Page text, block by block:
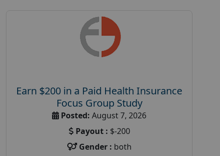
Earn $200 in a Paid Health Insurance
Focus Group Study
Posted: August 7, 2026
Payout : $-200
Gender : both